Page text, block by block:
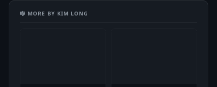
🎼 MORE BY KIM LONG